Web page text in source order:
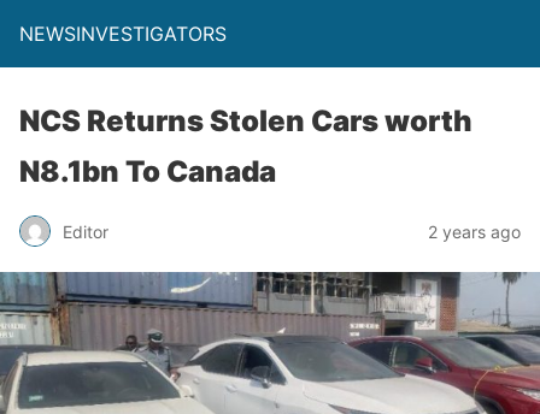
NEWSINVESTIGATORS
NCS Returns Stolen Cars worth
N8.1bn To Canada
Editor 2 years ago